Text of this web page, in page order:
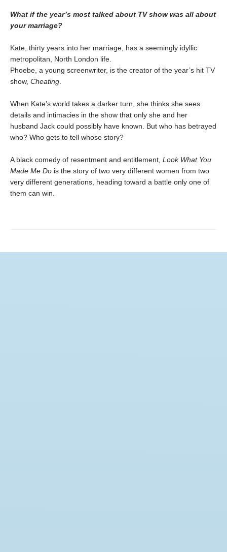
What if the year’s most talked about TV show was all about
your marriage?
Kate, thirty years into her marriage, has a seemingly idyllic
metropolitan, North London life.
Phoebe, a young screenwriter, is the creator of the year’s hit TV
show, Cheating
When Kate’s world takes a darker turn, she thinks she sees
details and intimacies in the show that only she and her
husband Jack could possibly have known. But who has betrayed
who? Who gets to tell whose story?
A black comedy of resentment and entitlement, Look What You
Made Me Do is the story of two very different women from two
very different generations, heading toward a battle only one of
them can win.